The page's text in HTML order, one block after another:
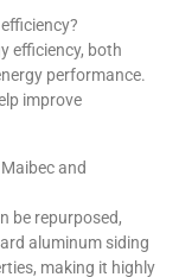
efficiency, both
performance.
improve
and
be repurposed,
aluminum siding
making it highly